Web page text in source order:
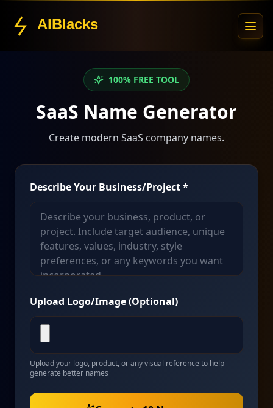
AIBlacks
100% FREE TOOL
SaaS Name Generator
Create modern SaaS company names.
Describe Your Business/Project *
Upload Logo/Image (Optional)
Upload your logo, product, or any visual reference to help
generate better names